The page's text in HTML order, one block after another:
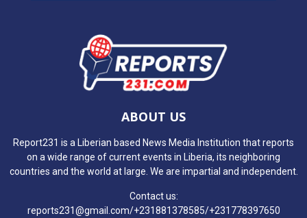
ABOUT US
Report231 is a Liberian based News Media Institution that reports
on a wide range of current events in Liberia, its neighboring
countries and the world at large. We are impartial and independent.
Contact us:
reports231@gmail.com/+231881378585/+231778397650